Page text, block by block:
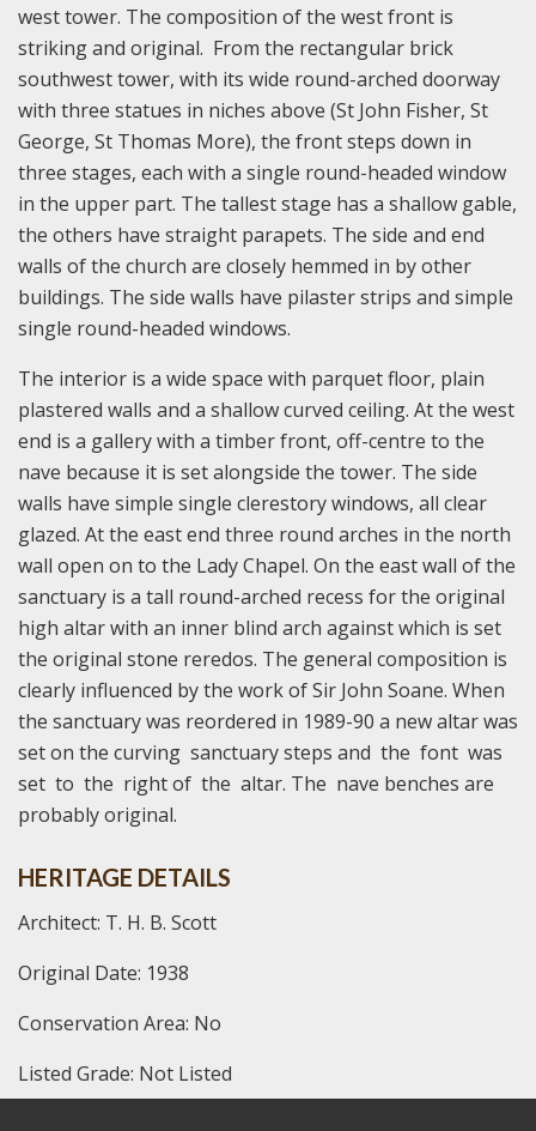
west tower. The composition of the west front is
striking and original. From the rectangular brick
southwest tower, with its wide round-arched doorway
with three statues in niches above (St John Fisher, St
George, St Thomas More), the front steps down in
three stages, each with a single round-headed window
in the upper part. The tallest stage has a shallow gable,
the others have straight parapets. The side and end
walls of the church are closely hemmed in by other
buildings. The side walls have pilaster strips and simple
single round-headed windows.
The interior is a wide space with parquet floor, plain
plastered walls and a shallow curved ceiling. At the west
end is a gallery with a timber front, off-centre to the
nave because it is set alongside the tower. The side
walls have simple single clerestory windows, all clear
glazed. At the east end three round arches in the north
wall open on to the Lady Chapel. On the east wall of the
sanctuary is a tall round-arched recess for the original
high altar with an inner blind arch against which is set
the original stone reredos. The general composition is
clearly influenced by the work of Sir John Soane. When
the sanctuary was reordered in 1989-90 a new altar was
set on the curving sanctuary steps and the font was
set to the right of the altar. The nave benches are
probably original.
HERITAGE DETAILS
Architect: T. H. B. Scott
Original Date: 1938
Conservation Area: No
Listed Grade: Not Listed